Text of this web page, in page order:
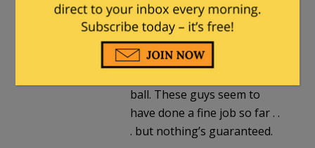
they hear. And they’ll be
listening VERY intently.”
True, in theory. Unless
ball. These guys seem to
have done a fine job so far . .
. but nothing’s guaranteed.